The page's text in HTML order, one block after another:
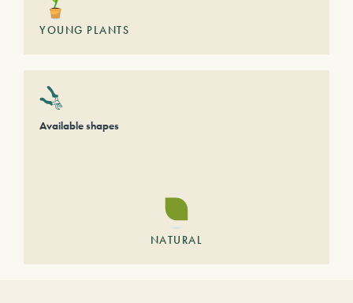
YOUNG PLANTS
Available shapes
NATURAL